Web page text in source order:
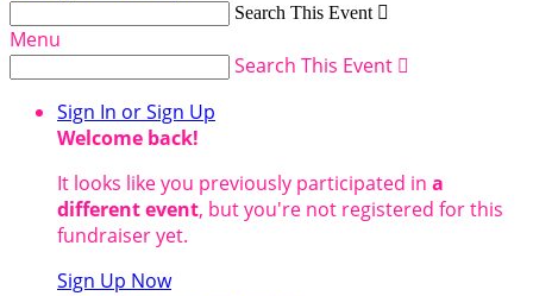
Search This Event 
Menu
Search This Event 
Sign In or Sign Up
Welcome back!
It looks like you previously participated in a
different event, but you're not registered for this
fundraiser yet.
Sign Up Now